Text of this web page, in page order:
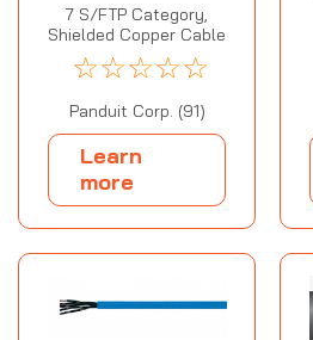
7 S/FTP Category,
Shielded Copper Cable
☆☆☆☆☆
Panduit Corp. (91)
Learn
more